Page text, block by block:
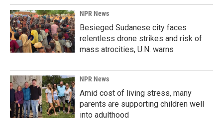
NPR News
Besieged Sudanese city faces
relentless drone strikes and risk of
mass atrocities, U.N. warns
NPR News
Amid cost of living stress, many
parents are supporting children well
into adulthood